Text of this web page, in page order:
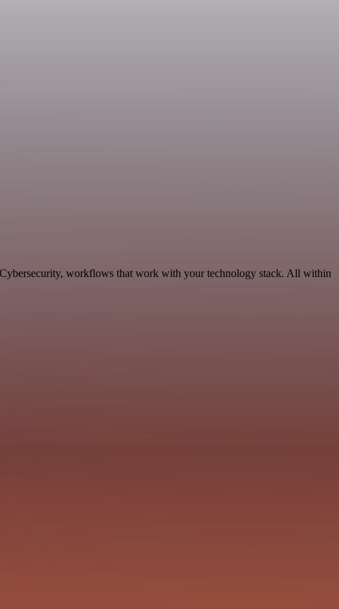
workflows that work with your technology stack. All within